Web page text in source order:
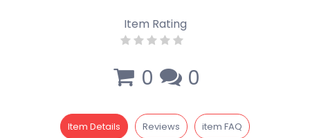
Item Rating
0 0
Item Details Reviews item FAQ